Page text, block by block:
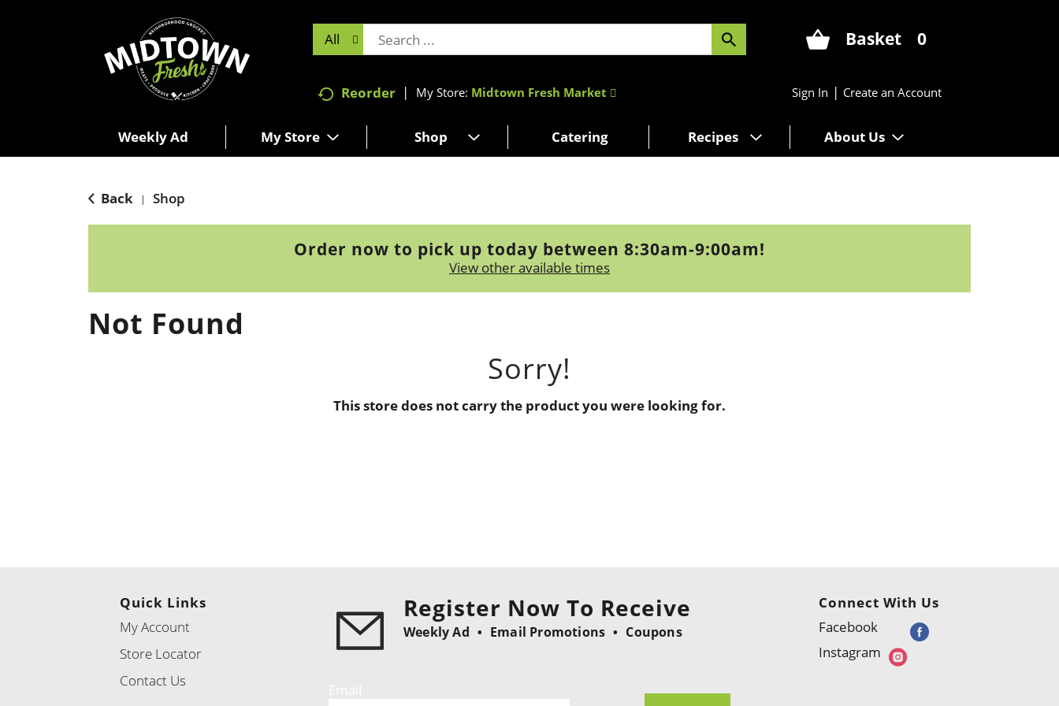
All Basket 0
Reorder My Store: Midtown Fresh Market Sign In | Create an Account
Weekly Ad My Store Shop Catering Recipes About Us
Back | Shop
Order now to pick up today between 8:30am-9:00am!
View other available times
Not Found
Sorry!
This store does not carry the product you were looking for.
Quick Links
My Account
Store Locator
Contact Us
Register Now To Receive
Weekly Ad Email Promotions Coupons
Connect With Us
Facebook
Instagram